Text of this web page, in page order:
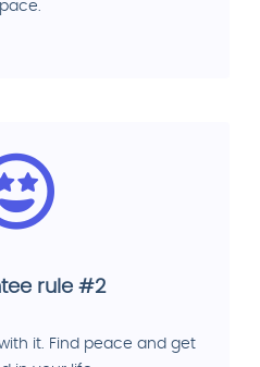
rule #2
it. Find peace and get